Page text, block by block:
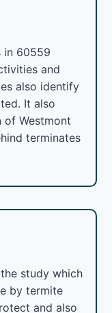
in 60559
and
also identify
It also
of Westmont
terminates
study which
by termite
and also